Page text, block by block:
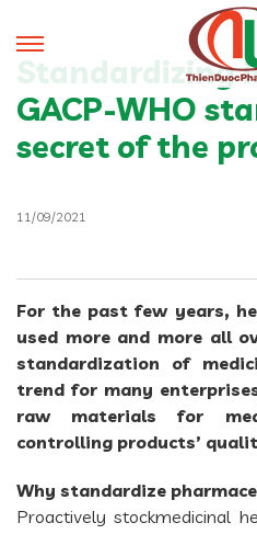
Standardizing
GACP-WHO
secret of the
11/09/2021
For the past few years,
used more and more all
standardization of
trend for many
raw materials for
controlling products’
Why standardize
Proactively stockmedicinal